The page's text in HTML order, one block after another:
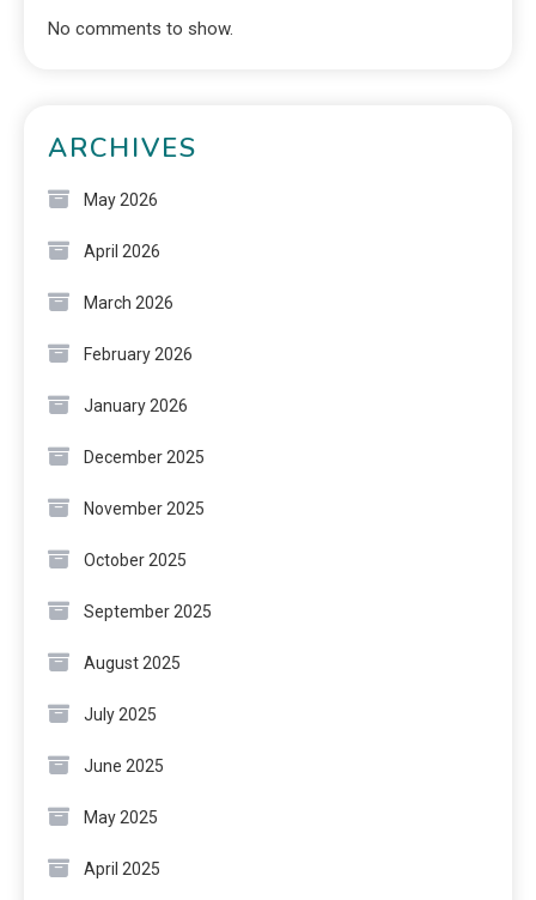
No comments to show.
ARCHIVES
May 2026
April 2026
March 2026
February 2026
January 2026
December 2025
November 2025
October 2025
September 2025
August 2025
July 2025
June 2025
May 2025
April 2025